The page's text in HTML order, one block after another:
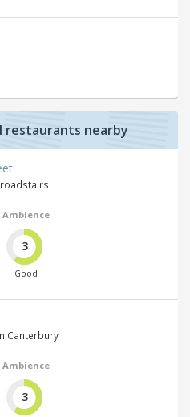
restaurants nearby
Ambience
3
Good
Canterbury
Ambience
3